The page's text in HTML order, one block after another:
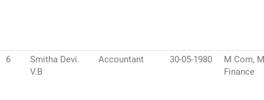
6
Smitha Devi.
V.B
Accountant 30-05-1980
M Com,
Finance